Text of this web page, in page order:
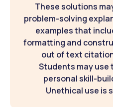
These solutions
problem-solving
examples that
formatting and
out of text
Students may
personal skill-
Unethical use is